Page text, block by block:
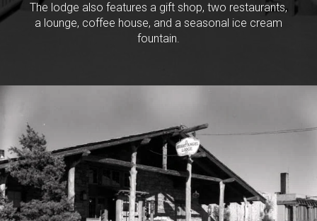
The lodge also features a gift shop, two restaurants,
a lounge, coffee house, and a seasonal ice cream
fountain.